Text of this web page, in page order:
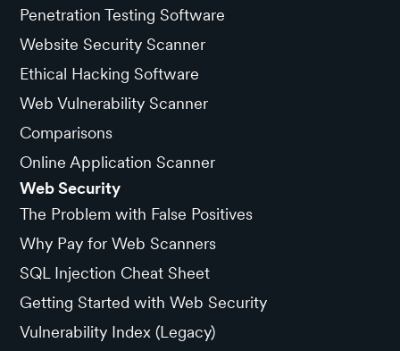
Penetration Testing Software
Website Security Scanner
Ethical Hacking Software
Web Vulnerability Scanner
Comparisons
Online Application Scanner
Web Security
The Problem with False Positives
Why Pay for Web Scanners
SQL Injection Cheat Sheet
Getting Started with Web Security
Vulnerability Index (Legacy)